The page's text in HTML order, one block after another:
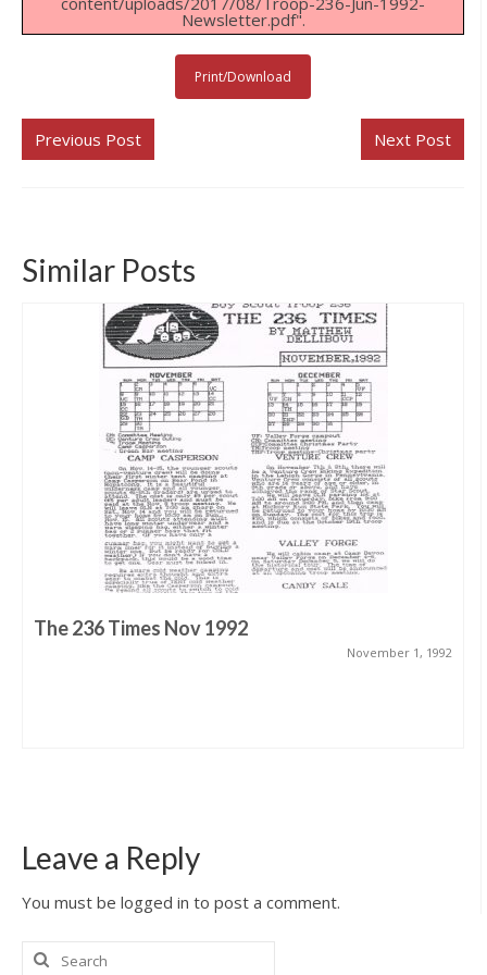
Links & Resources
Our Eagle Scouts
Our Distinguished Leaders
Contact Us
Newsletter.pdf".
Print/Download
Previous Post Next Post
Similar Posts
The 236 Times Nov 1992
November 1, 1992
Leave a Reply
You must be logged in to post a comment.
Search